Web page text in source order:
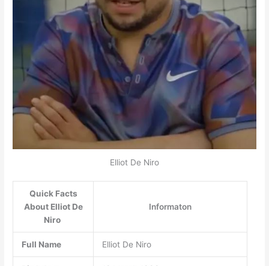
Elliot De Niro
Quick Facts
About Elliot De
Niro
Informaton
Full Name Elliot De Niro